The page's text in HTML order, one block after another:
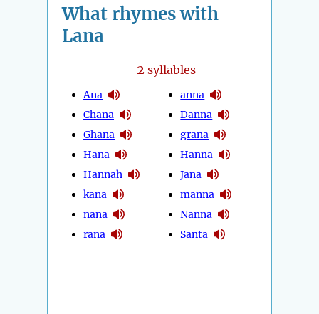
What rhymes with
Lana
2 syllables
Ana
Chana
Ghana
Hana
Hannah
kana
nana
rana
anna
Danna
grana
Hanna
Jana
manna
Nanna
Santa